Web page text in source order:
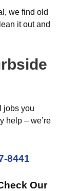
we find old
it out and
jobs you
help – we’re
8441
Our